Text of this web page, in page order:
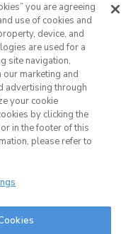
you are agreeing
use of cookies and
device, and
are used for a
site navigation,
marketing and
advertising through
your cookie
by clicking the
in the footer of this
please refer to